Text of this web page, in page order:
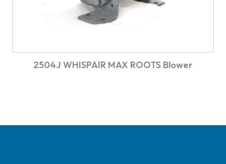
2504J WHISPAIR MAX ROOTS Blower